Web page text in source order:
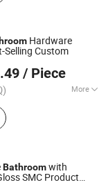
Hardware
Selling Custom
/ Piece
More
Door
House Number,
Handle
Bathroomwith
SMC Product